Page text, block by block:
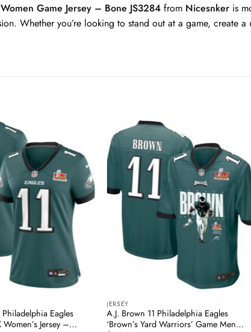
Game Jersey – Bone JS3284 from Nicesnker is
Whether you’re looking to stand out at a game, create
Eagles
Jersey –
JERSEY
A.J. Brown 11 Philadelphia Eagles
‘Brown’s Yard Warriors’ Game Men